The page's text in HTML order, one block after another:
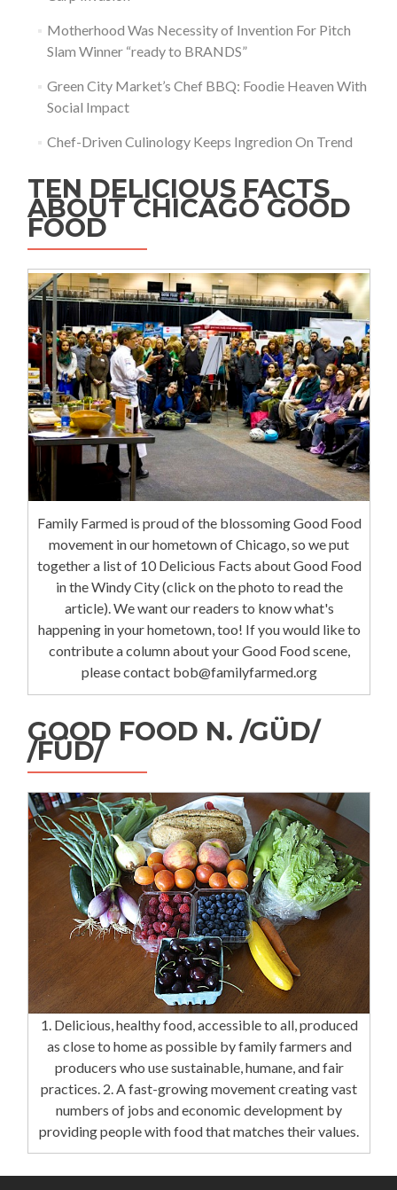
Motherhood Was Necessity of Invention For Pitch
Slam Winner “ready to BRANDS”
Green City Market’s Chef BBQ: Foodie Heaven With
Social Impact
Chef-Driven Culinology Keeps Ingredion On Trend
TEN DELICIOUS FACTS
ABOUT CHICAGO GOOD
FOOD
Family Farmed is proud of the blossoming Good Food
movement in our hometown of Chicago, so we put
together a list of 10 Delicious Facts about Good Food
in the Windy City (click on the photo to read the
article). We want our readers to know what's
happening in your hometown, too! If you would like to
contribute a column about your Good Food scene,
please contact bob@familyfarmed.org
GOOD FOOD N. /GÜD/
/FÜD/
1. Delicious, healthy food, accessible to all, produced
as close to home as possible by family farmers and
producers who use sustainable, humane, and fair
practices. 2. A fast-growing movement creating vast
numbers of jobs and economic development by
providing people with food that matches their values.